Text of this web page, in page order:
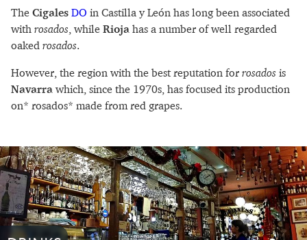
The Cigales DO in Castilla y León has long been associated
with rosados, while Rioja has a number of well regarded
oaked rosados.
However, the region with the best reputation for rosados is
Navarra which, since the 1970s, has focused its production
on* rosados* made from red grapes.